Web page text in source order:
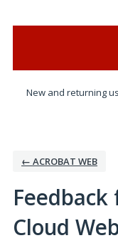
New and returning
← ACROBAT WEB
Cloud